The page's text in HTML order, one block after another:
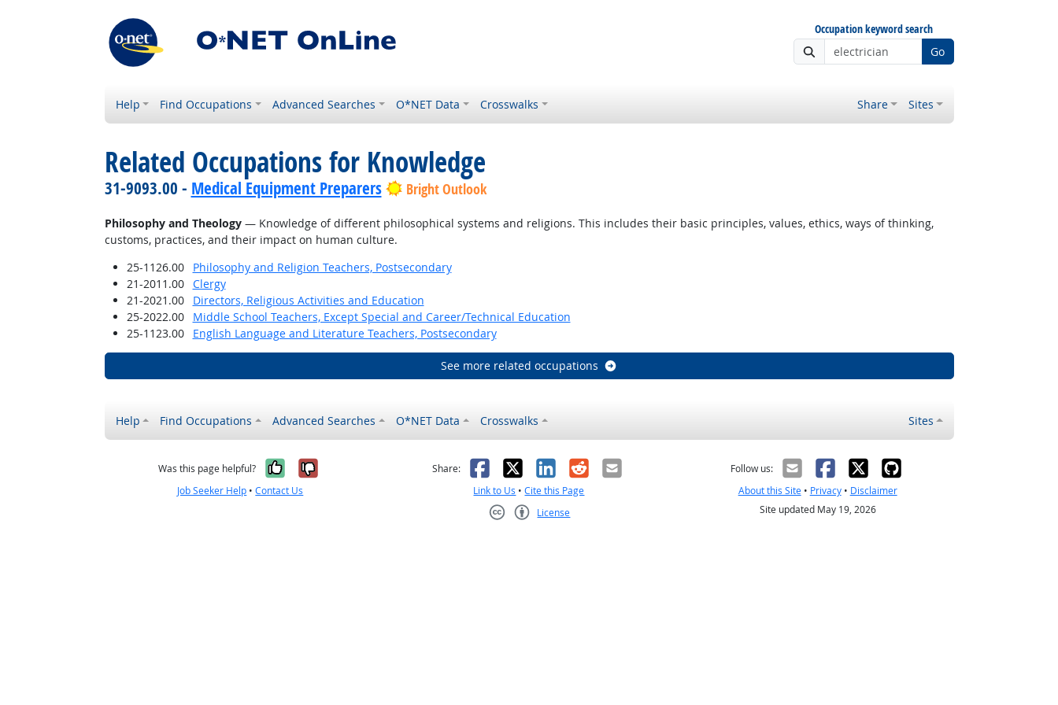
Occupation keyword search
Go
Help Find Occupations Advanced Searches O*NET Data Crosswalks Share Sites
Related Occupations for Knowledge
31-9093.00 - Medical Equipment Preparers Bright Outlook
Philosophy and Theology— Knowledge of different philosophical systems and religions. This includes their basic principles, values, ethics, ways of thinking,
customs, practices, and their impact on human culture.
25-1126.00
Philosophy and Religion Teachers, Postsecondary
21-2011.00
Clergy
21-2021.00
Directors, Religious Activities and Education
25-2022.00
Middle School Teachers, Except Special and Career/Technical Education
25-1123.00
English Language and Literature Teachers, Postsecondary
See more related occupations
Help Find Occupations Advanced Searches O*NET Data Crosswalks Sites
Was this page helpful? Yes, it was helpful
No, it was not helpful
Job Seeker Help •Contact Us
Share: Facebook
X LinkedIn
RedditEmail
Link to Us •Cite this Page
License
Follow us:
About this Site• Privacy• Disclaimer
Site updated May 19, 2026